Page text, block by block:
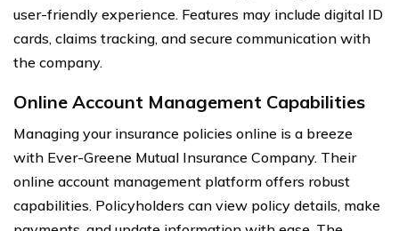
user-friendly experience. Features may include digital ID
cards, claims tracking, and secure communication with
the company.
Online Account Management Capabilities
Managing your insurance policies online is a breeze
with Ever-Greene Mutual Insurance Company. Their
online account management platform offers robust
capabilities. Policyholders can view policy details, make